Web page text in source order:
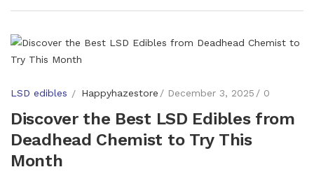
LSD edibles Happyhazestore December 3, 2025 0
Discover the Best LSD Edibles from
Deadhead Chemist to Try This
Month